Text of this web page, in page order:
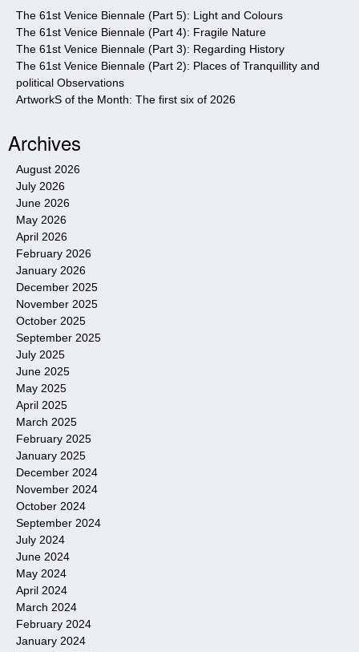
The 61st Venice Biennale (Part 5): Light and Colours
The 61st Venice Biennale (Part 4): Fragile Nature
The 61st Venice Biennale (Part 3): Regarding History
The 61st Venice Biennale (Part 2): Places of Tranquillity and
political Observations
ArtworkS of the Month: The first six of 2026
Archives
August 2026
July 2026
June 2026
May 2026
April 2026
February 2026
January 2026
December 2025
November 2025
October 2025
September 2025
July 2025
June 2025
May 2025
April 2025
March 2025
February 2025
January 2025
December 2024
November 2024
October 2024
September 2024
July 2024
June 2024
May 2024
April 2024
March 2024
February 2024
January 2024